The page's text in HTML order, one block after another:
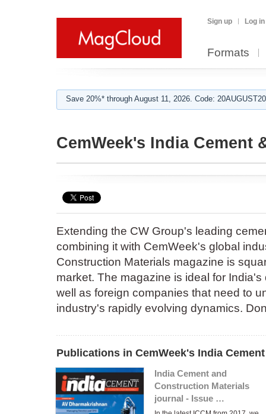
Sign up Log in
Formats
Save 20%* through August 11, 2026. Code:
CemWeek's India Cement
Extending the CW Group's leading
combining it with CemWeek's global
Construction Materials magazine is
market. The magazine is ideal for
well as foreign companies that need to
industry's rapidly evolving dynamics.
Publications in CemWeek's India
India Cement and
Construction Materials
journal - Issue …